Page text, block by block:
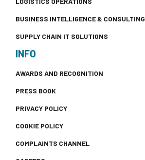
BUSINESS INTELLIGENCE & CONSULTING
SUPPLY CHAIN IT SOLUTIONS
INFO
AWARDS AND RECOGNITION
PRESS BOOK
PRIVACY POLICY
COOKIE POLICY
COMPLAINTS CHANNEL